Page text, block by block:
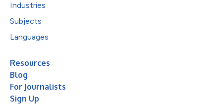
Industries
Subjects
Languages
Resources
Blog
For Journalists
Sign Up